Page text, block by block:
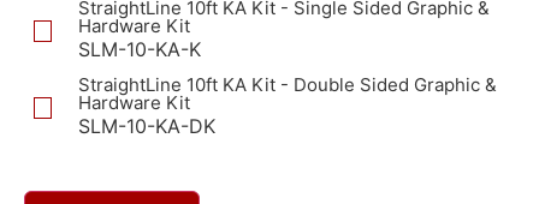
StraightLine 10ft KA Kit - Single Sided Graphic &
Hardware Kit
SLM-10-KA-K
StraightLine 10ft KA Kit - Double Sided Graphic &
Hardware Kit
SLM-10-KA-DK